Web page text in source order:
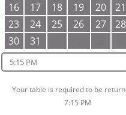
16
17 18 19 20 21
23
24 25 26 27 28
30
31
5:15 PM
Your table is required to be
7:15 PM